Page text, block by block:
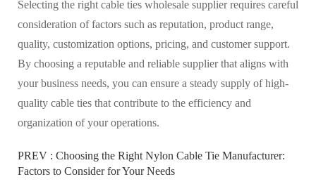
Selecting the right cable ties wholesale supplier requires careful
consideration of factors such as reputation, product range,
quality, customization options, pricing, and customer support.
By choosing a reputable and reliable supplier that aligns with
your business needs, you can ensure a steady supply of high-
quality cable ties that contribute to the efficiency and
organization of your operations.
PREV : Choosing the Right Nylon Cable Tie Manufacturer:
Factors to Consider for Your Needs